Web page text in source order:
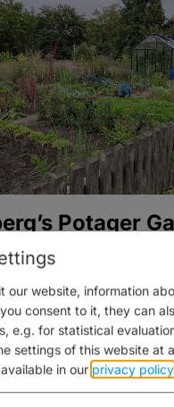
Potager
our website, information
consent to it, they can
e.g. for statistical
settings of this website at
in our privacy policy